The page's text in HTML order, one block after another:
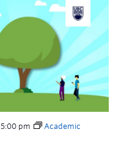
5:00 pm
Academic